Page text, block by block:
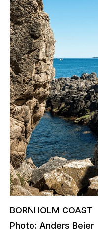
BORNHOLM COAST
Photo: Anders Beier